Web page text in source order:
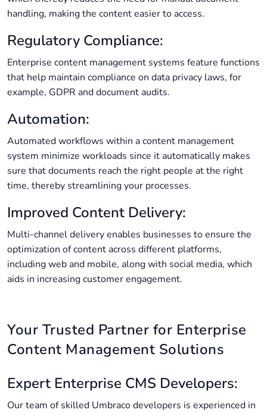
handling, making the content easier to access.
Regulatory Compliance:
Enterprise content management systems feature functions
that help maintain compliance on data privacy laws, for
example, GDPR and document audits.
Automation:
Automated workflows within a content management
system minimize workloads since it automatically makes
sure that documents reach the right people at the right
time, thereby streamlining your processes.
Improved Content Delivery:
Multi-channel delivery enables businesses to ensure the
optimization of content across different platforms,
including web and mobile, along with social media, which
aids in increasing customer engagement.
Your Trusted Partner for Enterprise
Content Management Solutions
Expert Enterprise CMS Developers:
Our team of skilled Umbraco developers is experienced in